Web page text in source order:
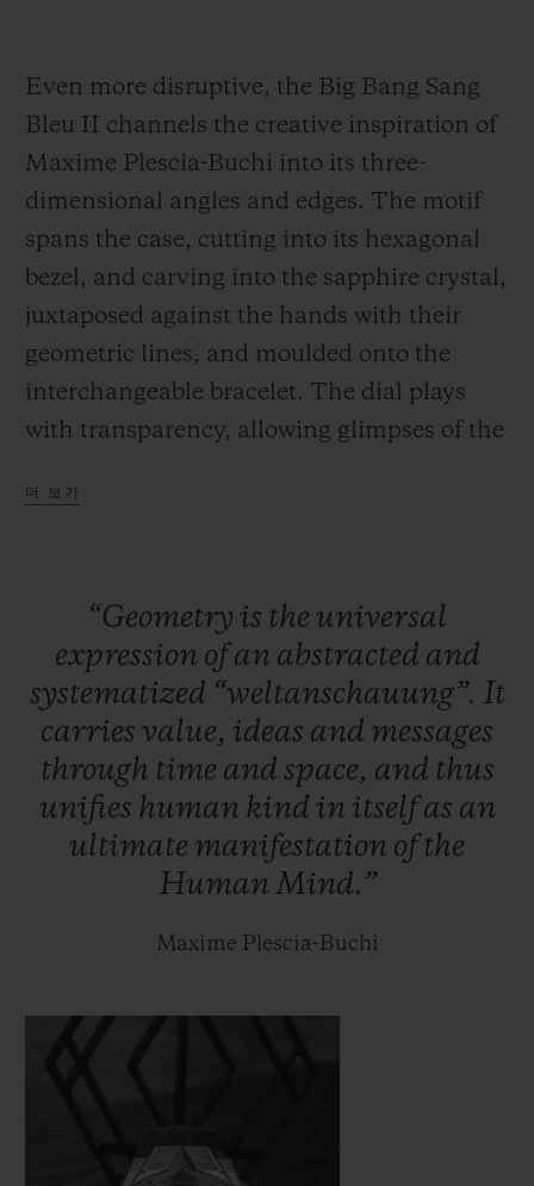
Even more disruptive, the Big Bang Sang
Bleu II channels the creative inspiration of
Maxime Plescia-Buchi into its three-
dimensional angles and edges. The motif
spans the case, cutting into its hexagonal
bezel, and carving into the sapphire crystal,
juxtaposed against the hands with their
geometric lines, and moulded onto the
interchangeable bracelet. The dial plays
with transparency, allowing glimpses of the
almost architectural in scope, in a 45-mm
Within the meticulously interlaced
geometric lines of this new case lies the
HUB1240 Unico manufacture self-winding
chronograph movement: the chronograph
seconds are tracked along a straight hand,
whilst the chronograph minutes complete
their laps on one of the two discs on the
dial. It oscillates at a frequency of 28,800
더 보기
“Geometry is the universal
expression ofan abstracted and
systematized “weltanschauung”. It
carries value, ideas and messages
through time and space, and thus
unifies human kind in itselfas an
ultimate manifestation ofthe
Human Mind.”
Maxime Plescia-Buchi